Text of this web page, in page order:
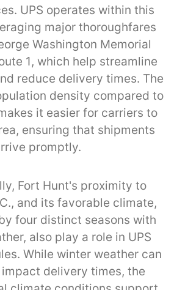
UPS operates within this
major thoroughfares
Washington Memorial
1, which help streamline
reduce delivery times. The
density compared to
it easier for carriers to
ensuring that shipments
promptly.
Fort Hunt's proximity to
and its favorable climate,
four distinct seasons with
also play a role in UPS
While winter weather can
delivery times, the